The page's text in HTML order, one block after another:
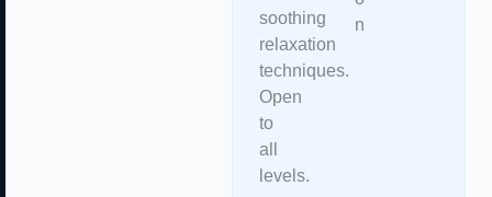
soothing
relaxation
techniques.
Open
to
all
levels.
n